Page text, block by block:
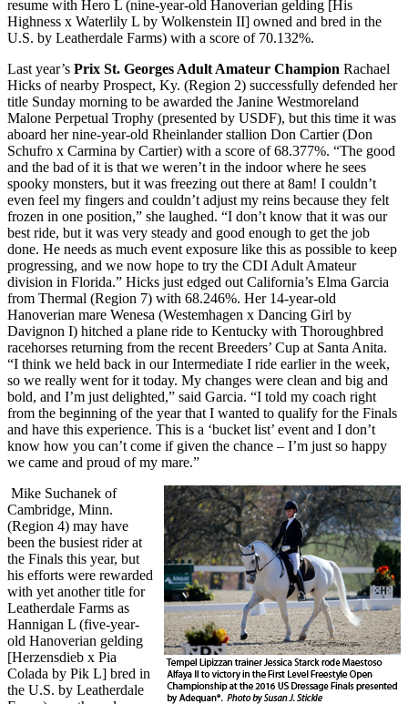
resume with Hero L (nine-year-old Hanoverian gelding [His
Highness x Waterlily L by Wolkenstein II] owned and bred in the
U.S. by Leatherdale Farms) with a score of 70.132%.
Last year’s Prix St. Georges Adult Amateur Champion Rachael
Hicks of nearby Prospect, Ky. (Region 2) successfully defended her
title Sunday morning to be awarded the Janine Westmoreland
Malone Perpetual Trophy (presented by USDF), but this time it was
aboard her nine-year-old Rheinlander stallion Don Cartier (Don
Schufro x Carmina by Cartier) with a score of 68.377%. “The good
and the bad of it is that we weren’t in the indoor where he sees
spooky monsters, but it was freezing out there at 8am! I couldn’t
even feel my fingers and couldn’t adjust my reins because they felt
frozen in one position,” she laughed. “I don’t know that it was our
best ride, but it was very steady and good enough to get the job
done. He needs as much event exposure like this as possible to keep
progressing, and we now hope to try the CDI Adult Amateur
division in Florida.” Hicks just edged out California’s Elma Garcia
from Thermal (Region 7) with 68.246%. Her 14-year-old
Hanoverian mare Wenesa (Westemhagen x Dancing Girl by
Davignon I) hitched a plane ride to Kentucky with Thoroughbred
racehorses returning from the recent Breeders’ Cup at Santa Anita.
“I think we held back in our Intermediate I ride earlier in the week,
so we really went for it today. My changes were clean and big and
bold, and I’m just delighted,” said Garcia. “I told my coach right
from the beginning of the year that I wanted to qualify for the Finals
and have this experience. This is a ‘bucket list’ event and I don’t
know how you can’t come if given the chance – I’m just so happy
we came and proud of my mare.”
Mike Suchanek of
Cambridge, Minn.
(Region 4) may have
been the busiest rider at
the Finals this year, but
his efforts were rewarded
with yet another title for
Leatherdale Farms as
Hannigan L (five-year-
old Hanoverian gelding
[Herzensdieb x Pia
Colada by Pik L] bred in
the U.S. by Leatherdale